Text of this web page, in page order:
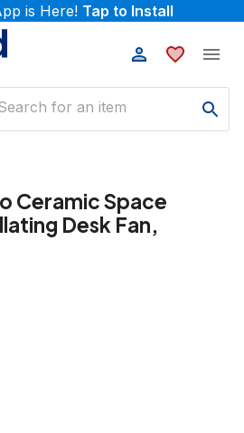
is Here! Tap to Install
Ceramic Space
Desk Fan,